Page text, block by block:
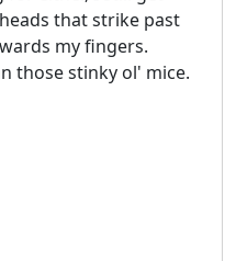
that strike past
my fingers.
those stinky ol' mice.